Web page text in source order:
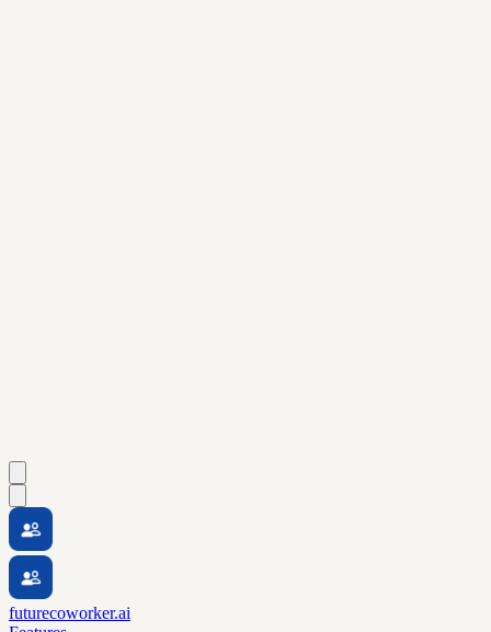
futurecoworker.ai